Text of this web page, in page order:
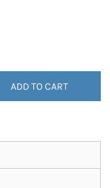
ADD TO CART